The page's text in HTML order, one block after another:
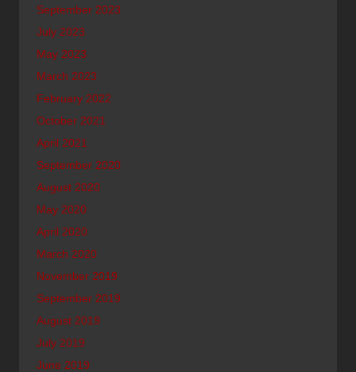
September 2023
July 2023
May 2023
March 2023
February 2022
October 2021
April 2021
September 2020
August 2020
May 2020
April 2020
March 2020
November 2019
September 2019
August 2019
July 2019
June 2019